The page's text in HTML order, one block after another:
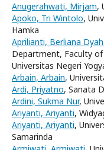
Anugerahwati, Mirjam,
Apoko, Tri Wintolo,
Hamka
Aprilianti, Berliana
Department, Faculty
Universitas Negeri
Arbain, Arbain,
Ardi, Priyatno, Sanata
Ardini, Sukma Nur,
Ariyanti, Ariyanti,
Ariyanti, Ariyanti,
Samarinda